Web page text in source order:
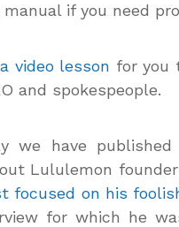
if you need
video lesson for you
and spokespeople.
we have
Lululemon
focused on his
for which he